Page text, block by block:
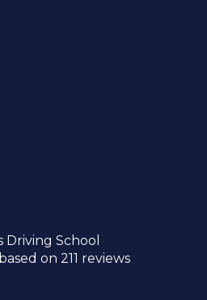
Driving School
on 211 reviews